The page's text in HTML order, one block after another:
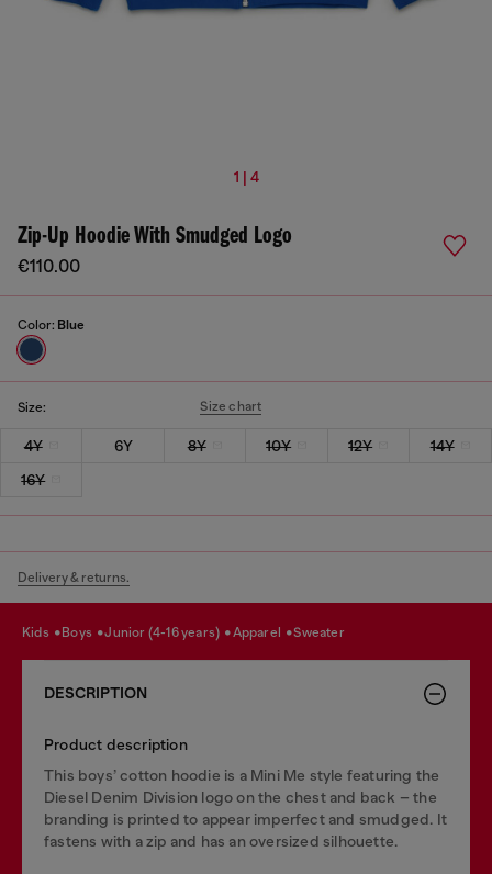
1 | 4
Zip-Up Hoodie With Smudged Logo
€110.00
Color: Blue
Size: Size chart
4Y 6Y 8Y 10Y 12Y
14Y
16Y
Delivery & returns.
kids boys junior (4-16 years) apparel sweater
DESCRIPTION
Product description
This boys’ cotton hoodie is a Mini Me style featuring the
Diesel Denim Division logo on the chest and back – the
branding is printed to appear imperfect and smudged. It
fastens with a zip and has an oversized silhouette.